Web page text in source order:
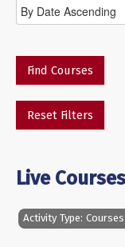
Find Courses
Reset Filters
Live Courses
Activity Type: Courses